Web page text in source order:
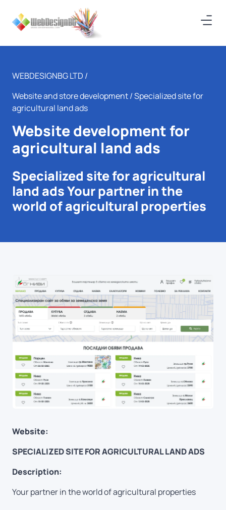
WEBDESIGNBG LTD /
Website and store development/ Specialized site for
agricultural land ads
Website development for
agricultural land ads
Specialized site for agricultural
land ads Your partner in the
world of agricultural properties
Website:
SPECIALIZED SITE FOR AGRICULTURAL LAND ADS
Description:
Your partner in the world of agricultural properties